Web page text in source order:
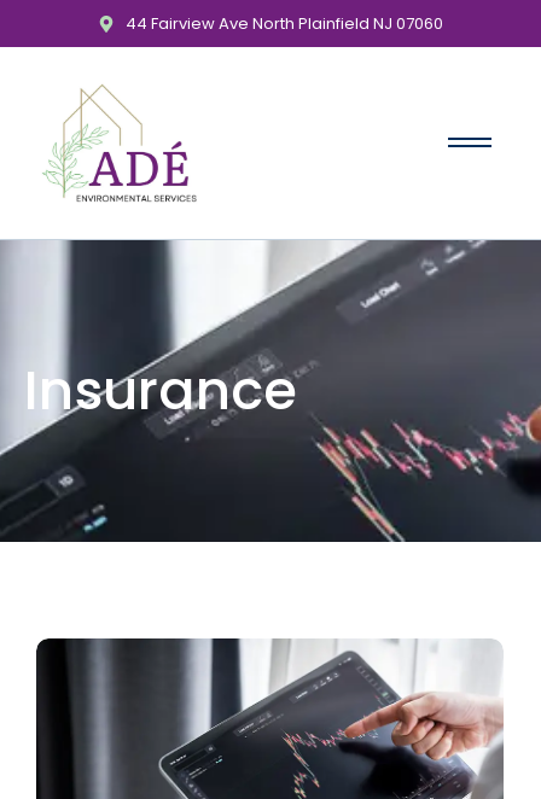
44 Fairview Ave North Plainfield NJ 07060
Insurance